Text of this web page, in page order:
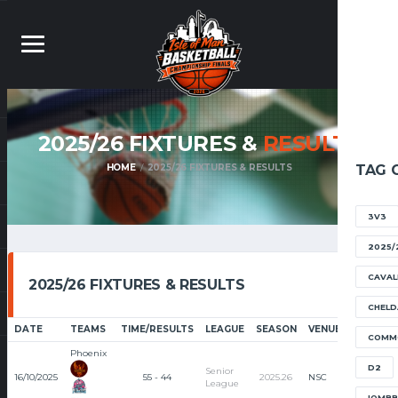
TAG
3V3
2025/
D2
2025/26 FIXTURES &RESULTS
HOME 2025/26 FIXTURES & RESULTS
2025/26 FIXTURES & RESULTS
DATE TEAMS TIME/RESULTS LEAGUE SEASON VENUE ARTICLE
16/10/2025
Phoenix
55 - 44
Senior
League
2025.26 NSC
RECAP